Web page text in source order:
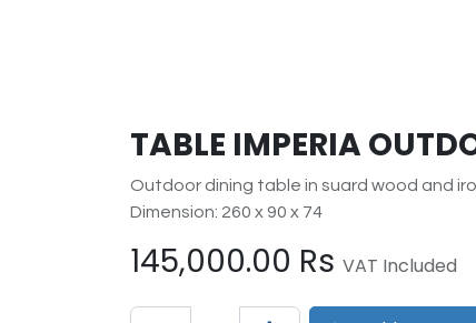
TABLE IMPERIA
Outdoor dining table in suard wood and
Dimension: 260 x 90 x 74
145,000.00 Rs VAT Included